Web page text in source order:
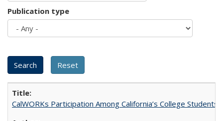
Publication type
CalWORKs Participation Among California’s College Students